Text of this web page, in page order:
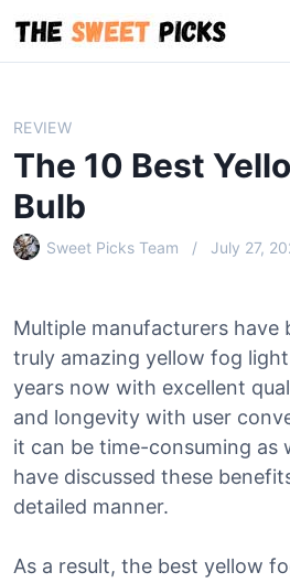
i
REVIEW
The 10 Best
Bulb
Sweet Picks Team July 27,
Multiple manufacturers have
truly amazing yellow fog
years now with excellent
and longevity with user
it can be time-consuming as
have discussed these
detailed manner.
As a result, the best yellow